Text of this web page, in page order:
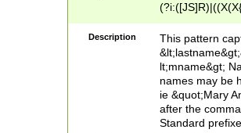
(\w+?|\.)\
{0,2})$
Description
This pattern
lt;mname&gt;
names may be
ie &quot;Mary
after the
Standard